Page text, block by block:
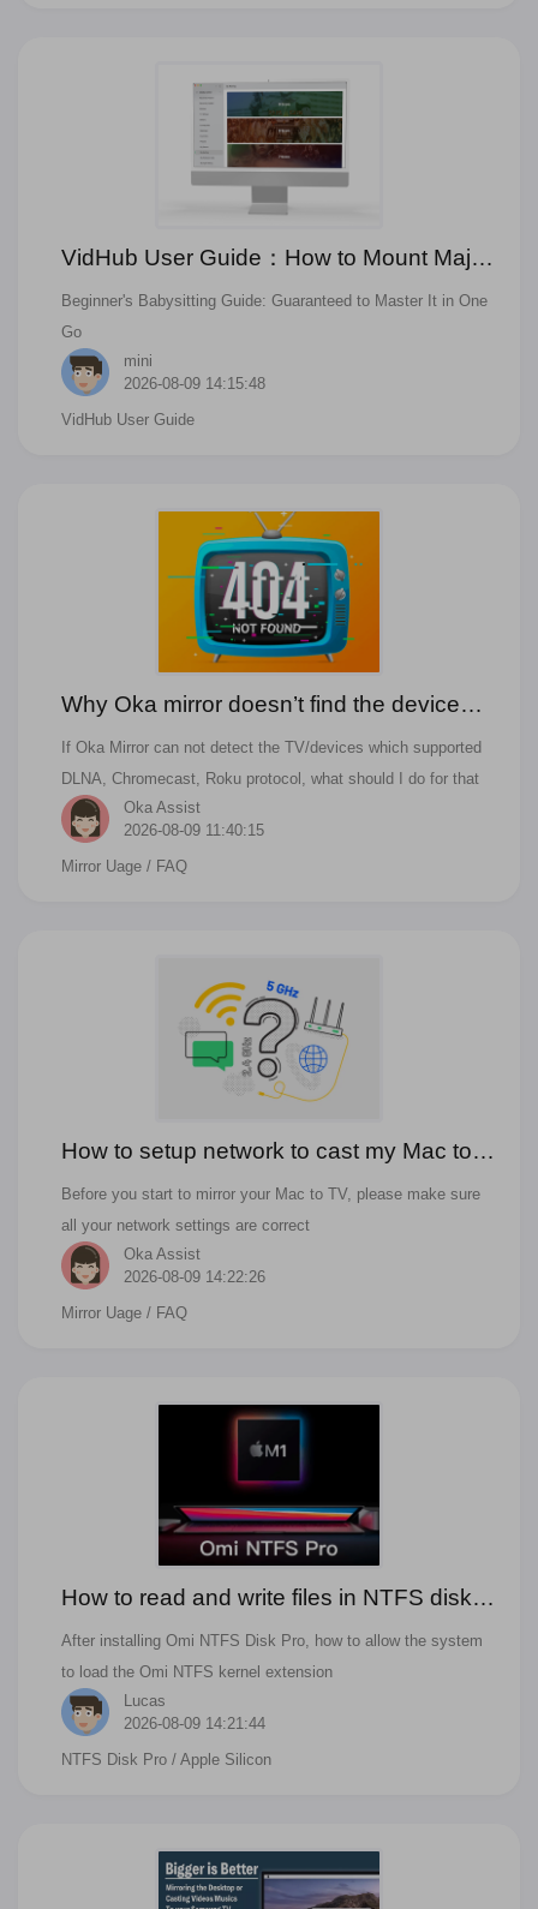
VidHub User Guide：How to Mount Major
Cloud Drives for Effortless Resource
Management?
Beginner's Babysitting Guide: Guaranteed to Master It in One
Go
mini
2026-08-09 14:15:48
VidHub User Guide
Why Oka mirror doesn’t find the device
that I want to cast to?
If Oka Mirror can not detect the TV/devices which supported
DLNA, Chromecast, Roku protocol, what should I do for that
Oka Assist
2026-08-09 11:40:15
Mirror Uage / FAQ
How to setup network to cast my Mac to
TV wirelessly?
Before you start to mirror your Mac to TV, please make sure
all your network settings are correct
Oka Assist
2026-08-09 14:22:26
Mirror Uage / FAQ
How to read and write files in NTFS disks
and manage NTFS disks on Mac with
Apple Silicon M1
After installing Omi NTFS Disk Pro, how to allow the system
to load the Omi NTFS kernel extension
Lucas
2026-08-09 14:21:44
NTFS Disk Pro / Apple Silicon